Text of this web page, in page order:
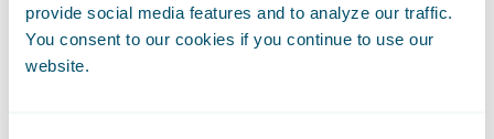
provide social media features and to analyze our traffic.
You consent to our cookies if you continue to use our
website.
development team," said Adrian Brown,
chief information officer, Canal Insurance.